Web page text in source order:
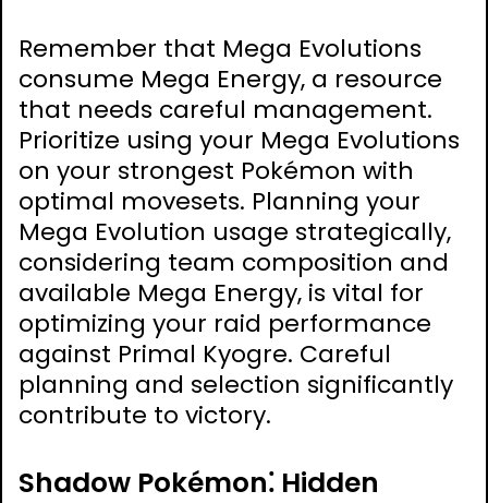
Remember that Mega Evolutions
consume Mega Energy, a resource
that needs careful management.
Prioritize using your Mega Evolutions
on your strongest Pokémon with
optimal movesets. Planning your
Mega Evolution usage strategically,
considering team composition and
available Mega Energy, is vital for
optimizing your raid performance
against Primal Kyogre. Careful
planning and selection significantly
contribute to victory.
Shadow Pokémon⁚ Hidden